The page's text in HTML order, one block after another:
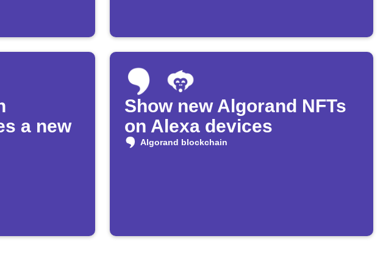
a new
Show new Algorand NFTs
on Alexa devices
Algorand blockchain